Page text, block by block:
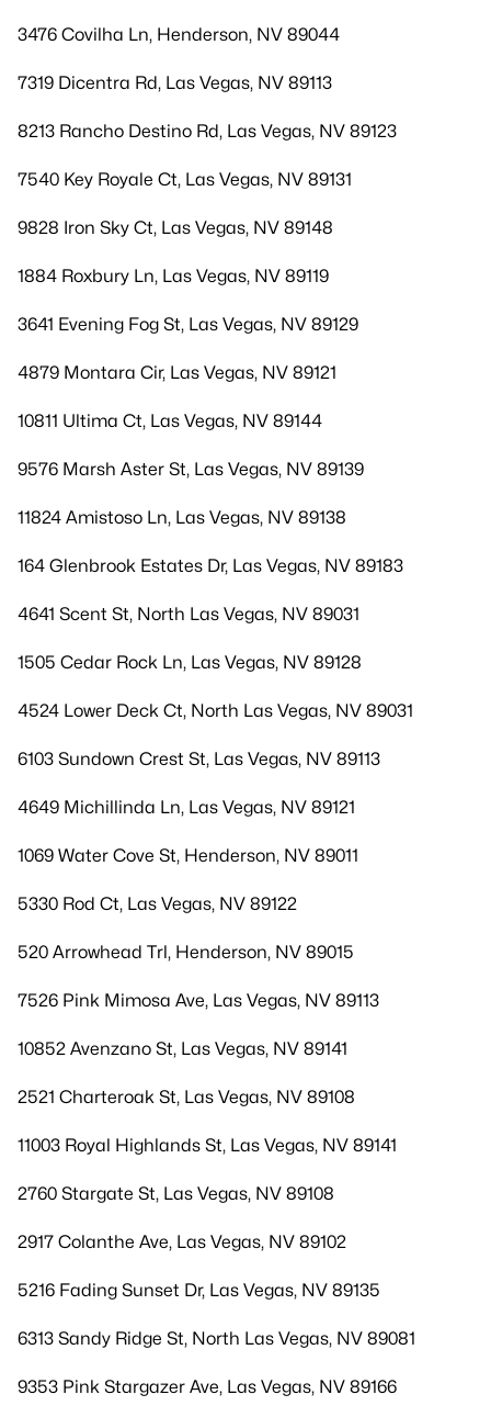
3476 Covilha Ln, Henderson, NV 89044
7319 Dicentra Rd, Las Vegas, NV 89113
8213 Rancho Destino Rd, Las Vegas, NV 89123
7540 Key Royale Ct, Las Vegas, NV 89131
9828 Iron Sky Ct, Las Vegas, NV 89148
1884 Roxbury Ln, Las Vegas, NV 89119
3641 Evening Fog St, Las Vegas, NV 89129
4879 Montara Cir, Las Vegas, NV 89121
10811 Ultima Ct, Las Vegas, NV 89144
9576 Marsh Aster St, Las Vegas, NV 89139
11824 Amistoso Ln, Las Vegas, NV 89138
164 Glenbrook Estates Dr, Las Vegas, NV 89183
4641 Scent St, North Las Vegas, NV 89031
1505 Cedar Rock Ln, Las Vegas, NV 89128
4524 Lower Deck Ct, North Las Vegas, NV 89031
6103 Sundown Crest St, Las Vegas, NV 89113
4649 Michillinda Ln, Las Vegas, NV 89121
1069 Water Cove St, Henderson, NV 89011
5330 Rod Ct, Las Vegas, NV 89122
520 Arrowhead Trl, Henderson, NV 89015
7526 Pink Mimosa Ave, Las Vegas, NV 89113
10852 Avenzano St, Las Vegas, NV 89141
2521 Charteroak St, Las Vegas, NV 89108
11003 Royal Highlands St, Las Vegas, NV 89141
2760 Stargate St, Las Vegas, NV 89108
2917 Colanthe Ave, Las Vegas, NV 89102
5216 Fading Sunset Dr, Las Vegas, NV 89135
6313 Sandy Ridge St, North Las Vegas, NV 89081
9353 Pink Stargazer Ave, Las Vegas, NV 89166